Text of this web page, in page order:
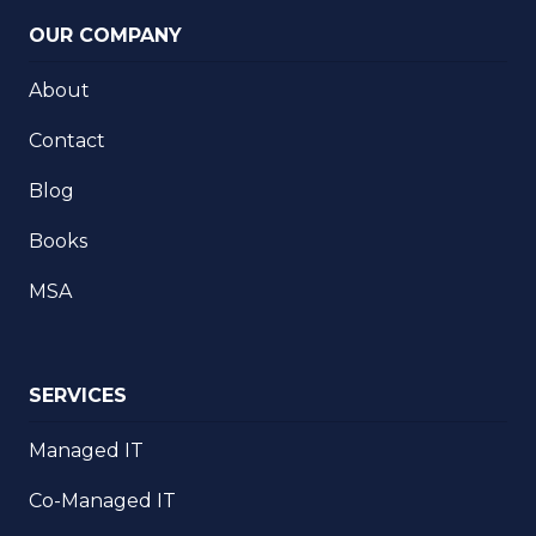
OUR COMPANY
About
Contact
Blog
Books
MSA
SERVICES
Managed IT
Co-Managed IT